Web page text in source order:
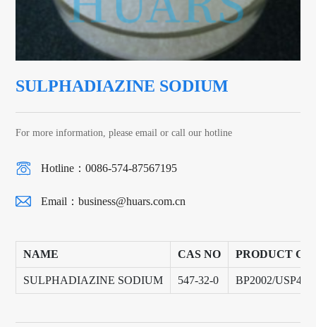
SULPHADIAZINE SODIUM
For more information, please email or call our hotline
Hotline：0086-574-87567195
Email：business@huars.com.cn
NAME CAS NO PRODUCT
SULPHADIAZINE SODIUM 547-32-0 BP2002/USP40